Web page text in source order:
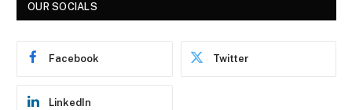
OUR SOCIALS
Facebook Twitter
LinkedIn